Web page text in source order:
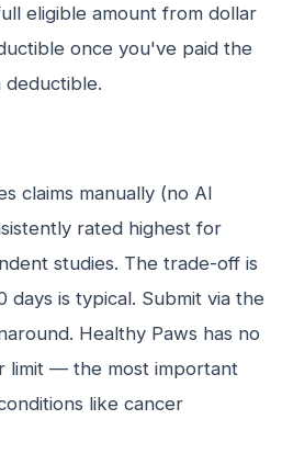
eligible amount from dollar
once you've paid the
claims manually (no AI
rated highest for
studies. The trade-off is
days is typical. Submit via the
Healthy Paws has no
limit — the most important
like cancer